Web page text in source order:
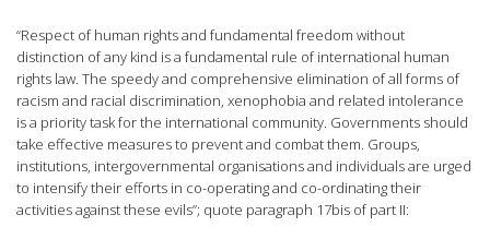
“Respect of human rights and fundamental freedom without
distinction of any kind is a fundamental rule of international human
rights law. The speedy and comprehensive elimination of all forms of
racism and racial discrimination, xenophobia and related intolerance
is a priority task for the international community. Governments should
take effective measures to prevent and combat them. Groups,
institutions, intergovernmental organisations and individuals are urged
to intensify their efforts in co-operating and co-ordinating their
activities against these evils”; quote paragraph 17bis of part II: